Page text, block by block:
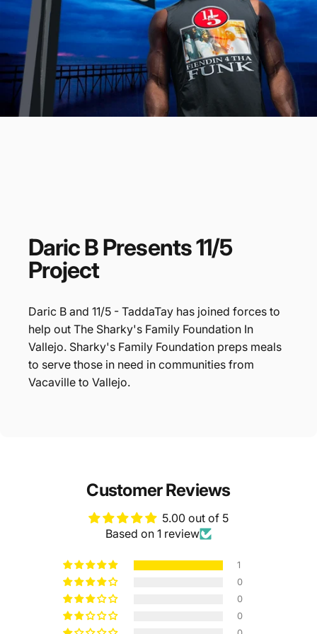
DaricBPresents11/5
Project
Daric B and 11/5 - TaddaTay has joined forces to
help out The Sharky's Family Foundation In
Vallejo. Sharky's Family Foundation preps meals
to serve those in need in communities from
Vacaville to Vallejo.
Customer Reviews
5.00 out of 5
Based on 1 review
1
0
0
0